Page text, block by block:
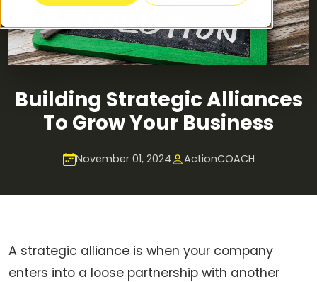
Building Strategic Alliances
To Grow Your Business
November 01, 2024 ActionCOACH
A strategic alliance is when your company
enters into a loose partnership with another